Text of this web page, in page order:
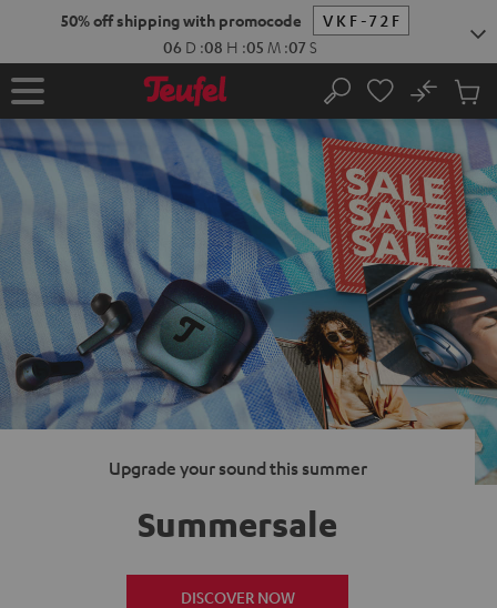
50% off shipping with promocode
VKF-72F
06 D :08 H :05 M :06 S
Home Search
No
Cart
items
Upgrade your sound this summer
Summersale
DISCOVER NOW